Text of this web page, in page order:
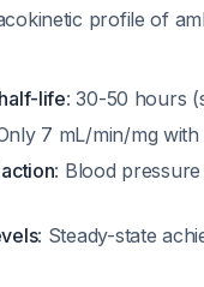
profile of
life: 30-50 hours
7 mL/min/mg
: Blood
: Steady-state